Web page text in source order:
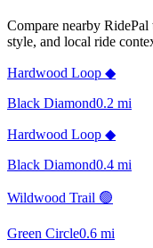
Compare nearby
style, and local ride
Hardwood Loop ◆
Black Diamond0.2 mi
Hardwood Loop ◆
Black Diamond0.4 mi
Wildwood Trail 🟢
Green Circle0.6 mi